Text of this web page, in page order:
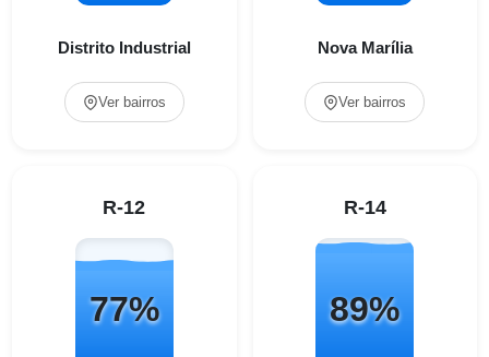
Distrito Industrial
Ver bairros
Nova Marília
Ver bairros
R-12
77%
R-14
89%